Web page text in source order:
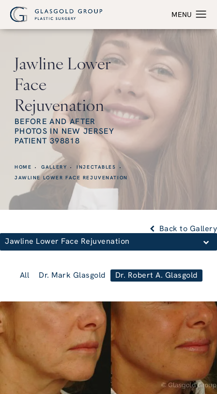
Jawline Lower
Face
Rejuvenation
BEFORE AND AFTER
PHOTOS IN NEW JERSEY
PATIENT 398818
HOME GALLERY
INJECTABLES
JAWLINE LOWER FACE REJUVENATION
Jawline Lower Face Rejuvenation
Back to Gallery
All Dr. Mark Glasgold Dr. Robert A. Glasgold